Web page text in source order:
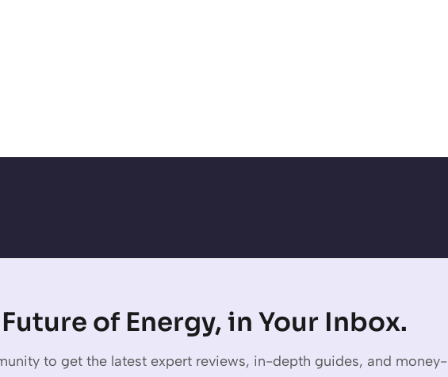
of Energy, in Your Inbox.
to get the latest expert reviews, in-depth guides, and money-